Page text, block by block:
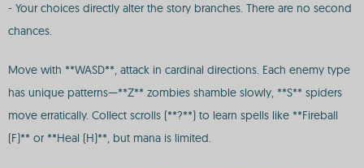
- Your choices directly alter the story branches. There are no second
chances.
Move with **WASD**, attack in cardinal directions. Each enemy type
has unique patterns—**Z** zombies shamble slowly, **S** spiders
move erratically. Collect scrolls (**?**) to learn spells like **Fireball
(F)** or **Heal (H)**, but mana is limited.